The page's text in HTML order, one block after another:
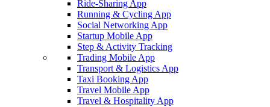
Ride-Sharing App
Running & Cycling App
Social Networking App
Startup Mobile App
Step & Activity Tracking
Trading Mobile App
Transport & Logistics App
Taxi Booking App
Travel Mobile App
Travel & Hospitality App